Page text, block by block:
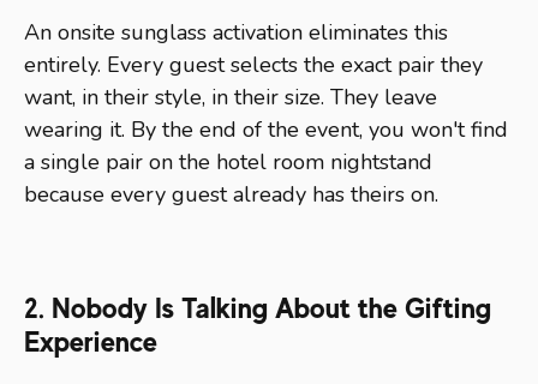
An onsite sunglass activation eliminates this
entirely. Every guest selects the exact pair they
want, in their style, in their size. They leave
wearing it. By the end of the event, you won't find
a single pair on the hotel room nightstand
because every guest already has theirs on.
2. Nobody Is Talking About the Gifting
Experience